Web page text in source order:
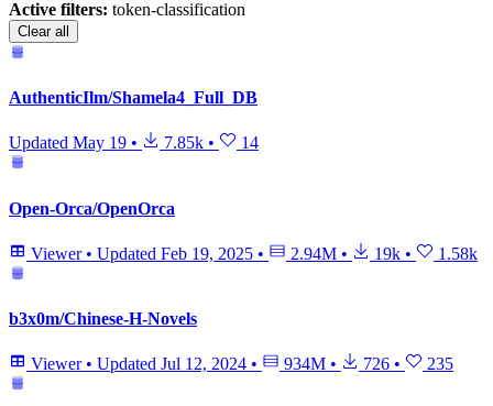
Active filters: token-classification
Clear all
AuthenticIlm/Shamela4_Full_DB
Updated May 19 • 7.85k • 14
Open-Orca/OpenOrca
Viewer • Updated Feb 19, 2025 • 2.94M • 19k • 1.58k
b3x0m/Chinese-H-Novels
Viewer • Updated Jul 12, 2024 • 934M • 726 • 235